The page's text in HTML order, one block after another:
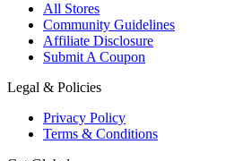
All Stores
Community Guidelines
Affiliate Disclosure
Submit A Coupon
Legal & Policies
Privacy Policy
Terms & Conditions